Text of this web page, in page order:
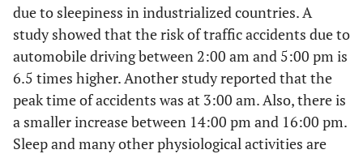
due to sleepiness in industrialized countries. A
study showed that the risk of traffic accidents due to
automobile driving between 2:00 am and 5:00 pm is
6.5 times higher. Another study reported that the
peak time of accidents was at 3:00 am. Also, there is
a smaller increase between 14:00 pm and 16:00 pm.
Sleep and many other physiological activities are